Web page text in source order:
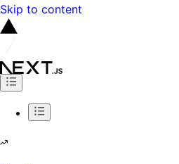
Skip to content